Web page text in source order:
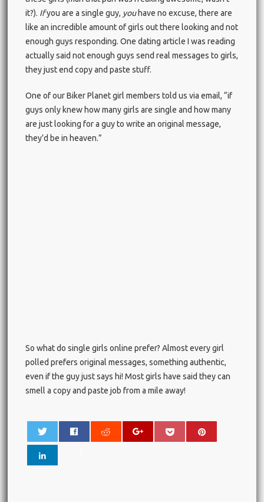
it?). Ifyou are a single guy, youhave no excuse, there are
like an incredible amount of girls out there looking and not
enough guys responding. One dating article I was reading
actually said not enough guys send real messages to girls,
they just end copy and paste stuff.
One of our Biker Planet girl members told us via email, “if
guys only knew how many girls are single and how many
are just looking for a guy to write an original message,
they’d be in heaven.”
So what do single girls online prefer? Almost every girl
polled prefers original messages, something authentic,
even if the guy just says hi! Most girls have said they can
smell a copy and paste job from a mile away!